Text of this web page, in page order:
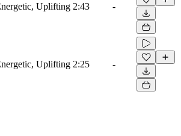
Uplifting 2:43 -
Uplifting 2:25 -